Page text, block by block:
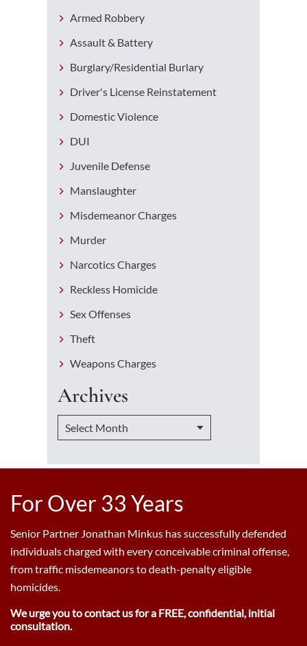
Armed Robbery
Assault & Battery
Burglary/Residential Burlary
Driver's License Reinstatement
Domestic Violence
DUI
Juvenile Defense
Manslaughter
Misdemeanor Charges
Murder
Narcotics Charges
Reckless Homicide
Sex Offenses
Theft
Weapons Charges
Archives
For Over 33 Years
Senior Partner Jonathan Minkus has successfully defended
individuals charged with every conceivable criminal offense,
from traffic misdemeanors to death-penalty eligible
homicides.
We urge you to contact us for a FREE, confidential, initial
consultation.